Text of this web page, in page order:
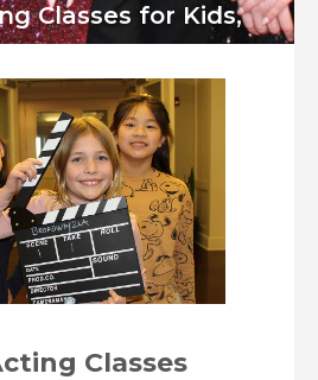
Classes for Kids,
Classes